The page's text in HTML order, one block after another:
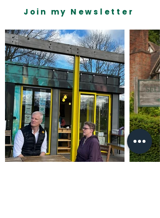
Reception
Join my Newsletter